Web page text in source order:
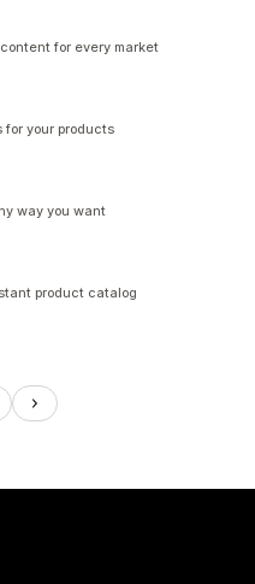
for every market
for your products
way you want
product catalog